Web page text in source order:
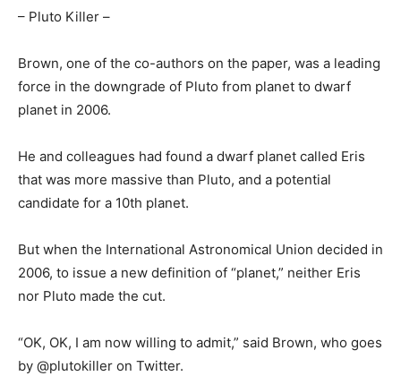
– Pluto Killer –
Brown, one of the co-authors on the paper, was a leading
force in the downgrade of Pluto from planet to dwarf
planet in 2006.
He and colleagues had found a dwarf planet called Eris
that was more massive than Pluto, and a potential
candidate for a 10th planet.
But when the International Astronomical Union decided in
2006, to issue a new definition of “planet,” neither Eris
nor Pluto made the cut.
“OK, OK, I am now willing to admit,” said Brown, who goes
by @plutokiller on Twitter.